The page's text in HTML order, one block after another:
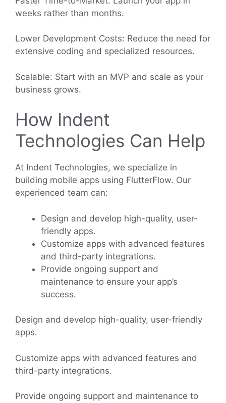
weeks rather than months.
Lower Development Costs: Reduce the need for
extensive coding and specialized resources.
Scalable: Start with an MVP and scale as your
business grows.
How Indent
Technologies Can Help
At Indent Technologies, we specialize in
building mobile apps using FlutterFlow. Our
experienced team can:
Design and develop high-quality, user-
friendly apps.
Customize apps with advanced features
and third-party integrations.
Provide ongoing support and
maintenance to ensure your app’s
success.
Design and develop high-quality, user-friendly
apps.
Customize apps with advanced features and
third-party integrations.
Provide ongoing support and maintenance to